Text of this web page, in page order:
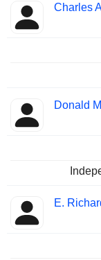
Charles
Donald
E.